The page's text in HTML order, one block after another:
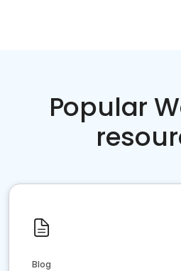
Popular
Blog